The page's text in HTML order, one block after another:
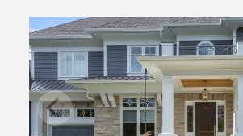
Custom Fabrication
Inspiration
Resources
Online Calculators